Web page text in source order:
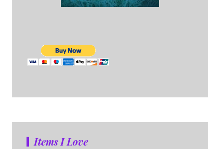
Items I Love